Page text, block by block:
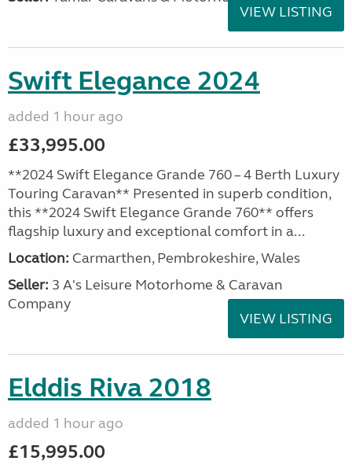
VIEW LISTING
Swift Elegance 2024
added 1 hour ago
£33,995.00
**2024 Swift Elegance Grande 760 – 4 Berth Luxury
Touring Caravan** Presented in superb condition,
this **2024 Swift Elegance Grande 760** offers
flagship luxury and exceptional comfort in a...
Location: Carmarthen, Pembrokeshire, Wales
Seller: 3 A's Leisure Motorhome & Caravan
Company
VIEW LISTING
Elddis Riva 2018
added 1 hour ago
£15,995.00